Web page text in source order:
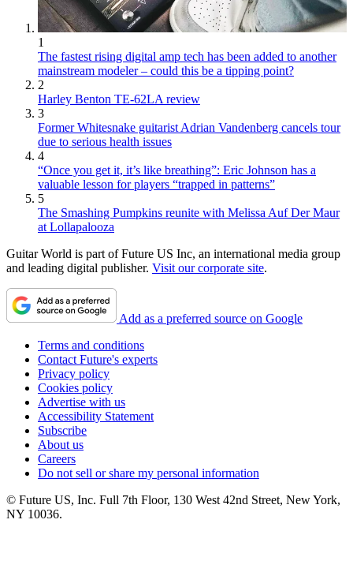
1
The fastest rising digital amp tech has been added to another
mainstream modeler – could this be a tipping point?
2
Harley Benton TE-62LA review
3
Former Whitesnake guitarist Adrian Vandenberg cancels tour
due to serious health issues
4
“Once you get it, it’s like breathing”: Eric Johnson has a
valuable lesson for players “trapped in patterns”
5
The Smashing Pumpkins reunite with Melissa Auf Der Maur
at Lollapalooza
Guitar World is part of Future US Inc, an international media group
and leading digital publisher. Visit our corporate site.
Add as a preferred source on Google
Terms and conditions
Contact Future's experts
Privacy policy
Cookies policy
Advertise with us
Accessibility Statement
Subscribe
About us
Careers
Do not sell or share my personal information
© Future US, Inc. Full 7th Floor, 130 West 42nd Street, New York,
NY 10036.